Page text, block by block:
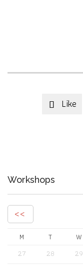
 Like
Workshops
<<
M T W
27
28 29